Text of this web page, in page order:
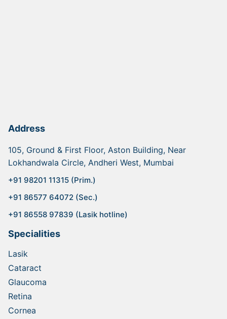
Address
105, Ground & First Floor, Aston Building, Near
Lokhandwala Circle, Andheri West, Mumbai
+91 98201 11315 (Prim.)
+91 86577 64072 (Sec.)
+91 86558 97839 (Lasik hotline)
Specialities
Lasik
Cataract
Glaucoma
Retina
Cornea